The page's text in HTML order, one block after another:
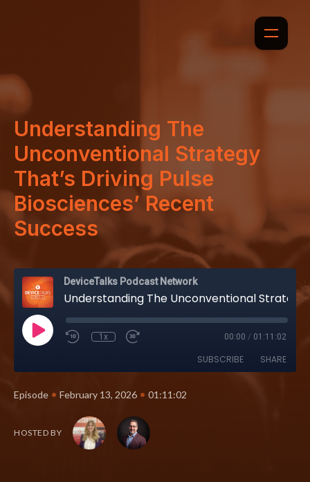
Understanding The
Unconventional Strategy
That’s Driving Pulse
Biosciences’ Recent
Success
DeviceTalks Podcast Network
1x 00:00 / 01:11:02
SUBSCRIBE SHARE
Episode • February 13, 2026 • 01:11:02
HOSTED BY